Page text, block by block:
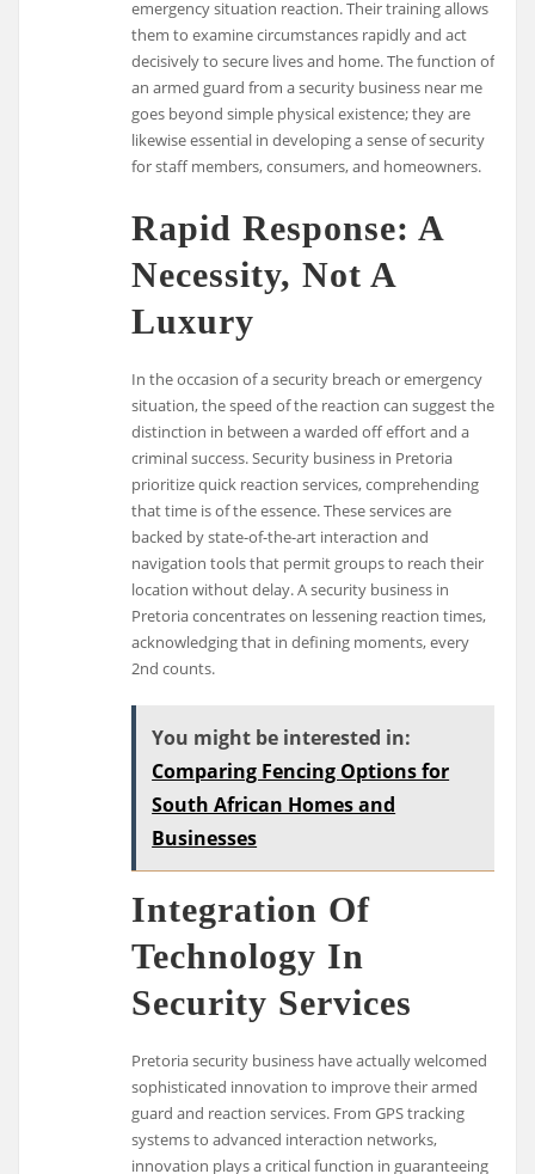
emergency situation reaction. Their training allows
them to examine circumstances rapidly and act
decisively to secure lives and home. The function of
an armed guard from a security business near me
goes beyond simple physical existence; they are
likewise essential in developing a sense of security
for staff members, consumers, and homeowners.
Rapid Response: A
Necessity, Not A
Luxury
In the occasion of a security breach or emergency
situation, the speed of the reaction can suggest the
distinction in between a warded off effort and a
criminal success. Security business in Pretoria
prioritize quick reaction services, comprehending
that time is of the essence. These services are
backed by state-of-the-art interaction and
navigation tools that permit groups to reach their
location without delay. A security business in
Pretoria concentrates on lessening reaction times,
acknowledging that in defining moments, every
2nd counts.
You might be interested in:
Comparing Fencing Options for
South African Homes and
Businesses
Integration Of
Technology In
Security Services
Pretoria security business have actually welcomed
sophisticated innovation to improve their armed
guard and reaction services. From GPS tracking
systems to advanced interaction networks,
innovation plays a critical function in guaranteeing